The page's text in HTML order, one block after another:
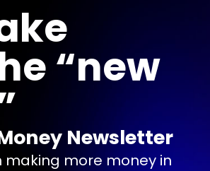
“new
Newsletter
making more money in